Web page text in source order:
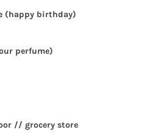
(happy birthday)
perfume)
// grocery store